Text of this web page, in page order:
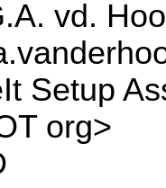
vd.
Setup
org>